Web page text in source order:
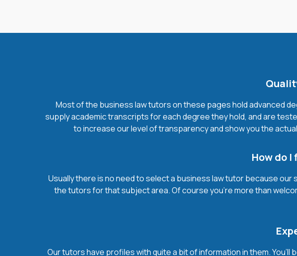
Most of the business law tutors on these pages hold advanced
supply academic transcripts for each degree they hold, and are
to increase our level of transparency and show you the
How do
Usually there is no need to select a business law tutor because
the tutors for that subject area. Of course you’re more than
Our tutors have profiles with quite a bit of information in them.